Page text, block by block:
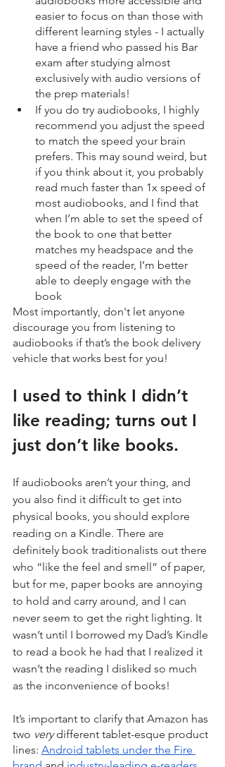
easier to focus on than those with
different learning styles - I actually
have a friend who passed his Bar
exam after studying almost
exclusively with audio versions of
the prep materials!
If you do try audiobooks, I highly
recommend you adjust the speed
to match the speed your brain
prefers. This may sound weird, but
if you think about it, you probably
read much faster than 1x speed of
most audiobooks, and I find that
when I’m able to set the speed of
the book to one that better
matches my headspace and the
speed of the reader, I’m better
able to deeply engage with the
book
Most importantly, don't let anyone
discourage you from listening to
audiobooks if that’s the book delivery
vehicle that works best for you!
I used to think I didn’t
like reading; turns out I
just don’t like books.
If audiobooks aren’t your thing, and
you also find it difficult to get into
physical books, you should explore
reading on a Kindle. There are
definitely book traditionalists out there
who “like the feel and smell” of paper,
but for me, paper books are annoying
to hold and carry around, and I can
never seem to get the right lighting. It
wasn’t until I borrowed my Dad’s Kindle
to read a book he had that I realized it
wasn’t the reading I disliked so much
as the inconvenience of books!
It’s important to clarify that Amazon has
two very different tablet-esque product
lines: Android tablets under the Fire